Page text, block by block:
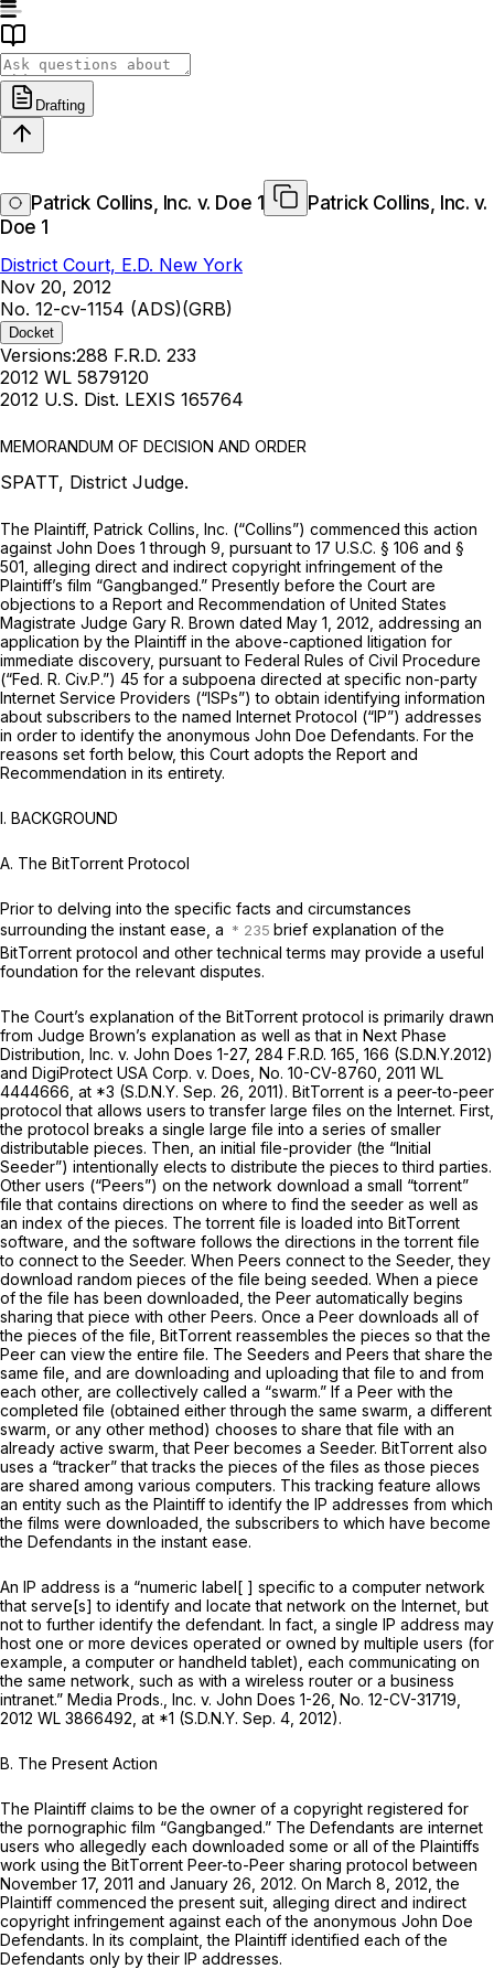
Drafting
Patrick Collins, Inc. v. Doe 1
Patrick Collins, Inc. v.
Doe 1
District Court, E.D. New York
Nov 20, 2012
No. 12-cv-1154 (ADS)(GRB)
Docket
Versions:288 F.R.D. 233
2012 WL 5879120
2012 U.S. Dist. LEXIS 165764
MEMORANDUM OF DECISION AND ORDER
SPATT, District Judge.
The Plaintiff, Patrick Collins, Inc. (“Collins”) commenced this action
against John Does 1 through 9, pursuant to 17 U.S.C. § 106 and §
501, alleging direct and indirect copyright infringement of the
Plaintiff’s film “Gangbanged.” Presently before the Court are
objections to a Report and Recommendation of United States
Magistrate Judge Gary R. Brown dated May 1, 2012, addressing an
application by the Plaintiff in the above-captioned litigation for
immediate discovery, pursuant to Federal Rules of Civil Procedure
(“Fed. R. Civ.P.”) 45 for a subpoena directed at specific non-party
Internet Service Providers (“ISPs”) to obtain identifying information
about subscribers to the named Internet Protocol (“IP”) addresses
in order to identify the anonymous John Doe Defendants. For the
reasons set forth below, this Court adopts the Report and
Recommendation in its entirety.
I. BACKGROUND
A. The BitTorrent Protocol
Prior to delving into the specific facts and circumstances
surrounding the instant ease, a
brief explanation of the
BitTorrent protocol and other technical terms may provide a useful
foundation for the relevant disputes.
The Court’s explanation of the BitTorrent protocol is primarily drawn
from Judge Brown’s explanation as well as that in Next Phase
Distribution, Inc. v. John Does 1-27, 284 F.R.D. 165 , 166 (S.D.N.Y.2012)
and DigiProtect USA Corp. v. Does, No. 10-CV-8760, 2011 WL
4444666 , at *3 (S.D.N.Y. Sep. 26, 2011). BitTorrent is a peer-to-peer
protocol that allows users to transfer large files on the Internet. First,
the protocol breaks a single large file into a series of smaller
distributable pieces. Then, an initial file-provider (the “Initial
Seeder”) intentionally elects to distribute the pieces to third parties.
Other users (“Peers”) on the network download a small “torrent”
file that contains directions on where to find the seeder as well as
an index of the pieces. The torrent file is loaded into BitTorrent
software, and the software follows the directions in the torrent file
to connect to the Seeder. When Peers connect to the Seeder, they
download random pieces of the file being seeded. When a piece
of the file has been downloaded, the Peer automatically begins
sharing that piece with other Peers. Once a Peer downloads all of
the pieces of the file, BitTorrent reassembles the pieces so that the
Peer can view the entire file. The Seeders and Peers that share the
same file, and are downloading and uploading that file to and from
each other, are collectively called a “swarm.” If a Peer with the
completed file (obtained either through the same swarm, a different
swarm, or any other method) chooses to share that file with an
already active swarm, that Peer becomes a Seeder. BitTorrent also
uses a “tracker” that tracks the pieces of the files as those pieces
are shared among various computers. This tracking feature allows
an entity such as the Plaintiff to identify the IP addresses from which
the films were downloaded, the subscribers to which have become
the Defendants in the instant ease.
An IP address is a “numeric label[ ] specific to a computer network
that serve[s] to identify and locate that network on the Internet, but
not to further identify the defendant. In fact, a single IP address may
host one or more devices operated or owned by multiple users (for
example, a computer or handheld tablet), each communicating on
the same network, such as with a wireless router or a business
intranet.” Media Prods., Inc. v. John Does 1-26, No. 12-CV-31719,
2012 WL 3866492 , at *1 (S.D.N.Y. Sep. 4, 2012).
B. The Present Action
The Plaintiff claims to be the owner of a copyright registered for
the pornographic film “Gangbanged.” The Defendants are internet
users who allegedly each downloaded some or all of the Plaintiffs
work using the BitTorrent Peer-to-Peer sharing protocol between
November 17, 2011 and January 26, 2012. On March 8, 2012, the
Plaintiff commenced the present suit, alleging direct and indirect
copyright infringement against each of the anonymous John Doe
Defendants. In its complaint, the Plaintiff identified each of the
Defendants only by their IP addresses.